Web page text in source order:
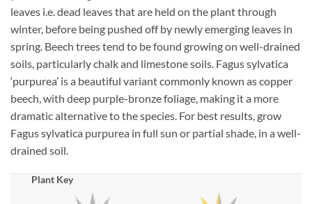
leaves i.e. dead leaves that are held on the plant through
winter, before being pushed off by newly emerging leaves in
spring. Beech trees tend to be found growing on well-drained
soils, particularly chalk and limestone soils. Fagus sylvatica
‘purpurea’ is a beautiful variant commonly known as copper
beech, with deep purple-bronze foliage, making it a more
dramatic alternative to the species. For best results, grow
Fagus sylvatica purpurea in full sun or partial shade, in a well-
drained soil.
Plant Key